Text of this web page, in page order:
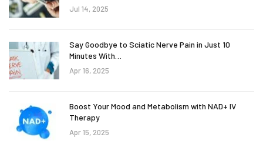
Jul 14, 2025
Say Goodbye to Sciatic Nerve Pain in Just 10
Minutes With…
Apr 16, 2025
Boost Your Mood and Metabolism with NAD+ IV
Therapy
Apr 15, 2025